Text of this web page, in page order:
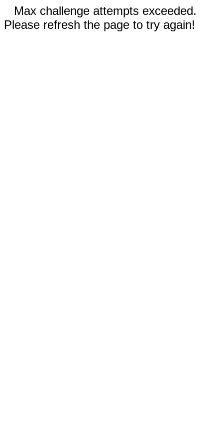
Max challenge attempts exceeded.
Please refresh the page to try again!